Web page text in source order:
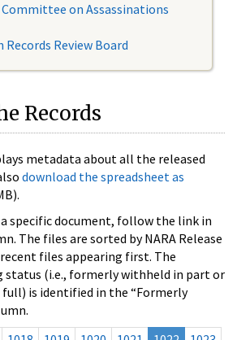
Committee on Assassinations
Records Review Board
Records
metadata about all the released
download the spreadsheet as
specific document, follow the link in
The files are sorted by NARA Release
files appearing first. The
status (i.e., formerly withheld in part or
is identified in the “Formerly